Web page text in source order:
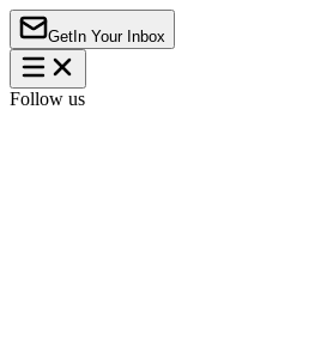
Get In Your Inbox
Follow us